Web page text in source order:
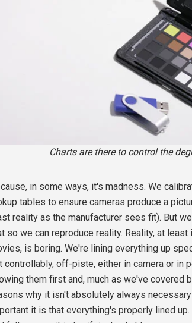
Charts are there to control the
in some ways, it's madness. We
tables to ensure cameras produce a
reality as the manufacturer sees fit). But
so we can reproduce reality. Reality, at
is boring. We're lining everything up
controllably, off-piste, either in camera or in
them first and, much as we've covered
why it isn't absolutely always
it is that everything's properly lined